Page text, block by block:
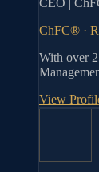
CEO |
ChFC® ·
With over
View